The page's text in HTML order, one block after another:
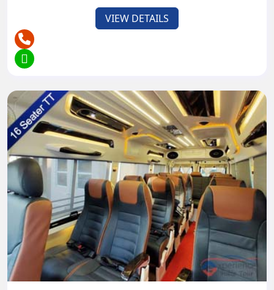
Look for adrenaline-siphoning undertakings in
objections like Rishikesh, Ladakh, and Darjeeling,
where traveling, boating, and mountaineering
anticipate daredevils.
inclinations and inclinations, guaranteeing an
important and satisfying travel insight in the solace
of a Tempo Traveler.
Safety andComfort Features:
- Agreeable Seating:
Extravagant, padded seats give ideal solace to
travelers during long excursions. Especially for the
young children and old age people, sitting
comfortable is very important throughout the
journey.
VIEW DETAILS